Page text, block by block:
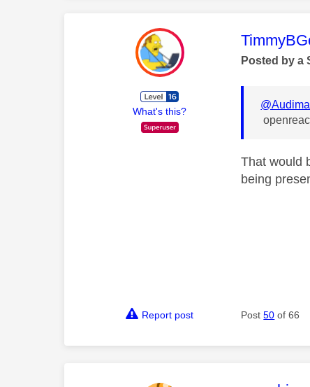
What's this?
This
Posted by a
That would
being
Report post Post50 of 66